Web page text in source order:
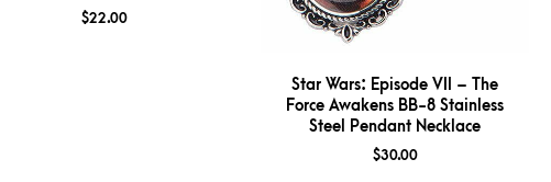
$22.00
Star Wars: Episode VII – The
Force Awakens BB-8 Stainless
Steel Pendant Necklace
$30.00